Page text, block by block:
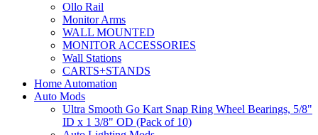
Ollo Rail
Monitor Arms
WALL MOUNTED
MONITOR ACCESSORIES
Wall Stations
CARTS+STANDS
Home Automation
Auto Mods
Ultra Smooth Go Kart Snap Ring Wheel Bearings, 5/8"
ID x 1 3/8" OD (Pack of 10)